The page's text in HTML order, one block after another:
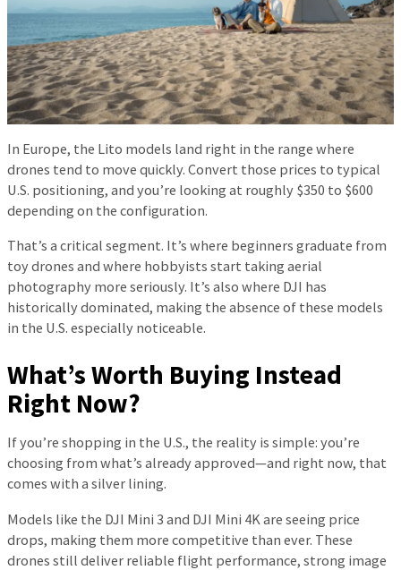
In Europe, the Lito models land right in the range where
drones tend to move quickly. Convert those prices to typical
U.S. positioning, and you’re looking at roughly $350 to $600
depending on the configuration.
That’s a critical segment. It’s where beginners graduate from
toy drones and where hobbyists start taking aerial
photography more seriously. It’s also where DJI has
historically dominated, making the absence of these models
in the U.S. especially noticeable.
What’s Worth Buying Instead
Right Now?
If you’re shopping in the U.S., the reality is simple: you’re
choosing from what’s already approved—and right now, that
comes with a silver lining.
Models like the DJI Mini 3 and DJI Mini 4K are seeing price
drops, making them more competitive than ever. These
drones still deliver reliable flight performance, strong image